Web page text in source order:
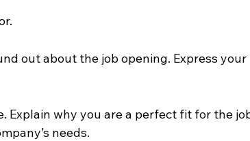
out about the job opening. Express your
Explain why you are a perfect fit for the
needs.